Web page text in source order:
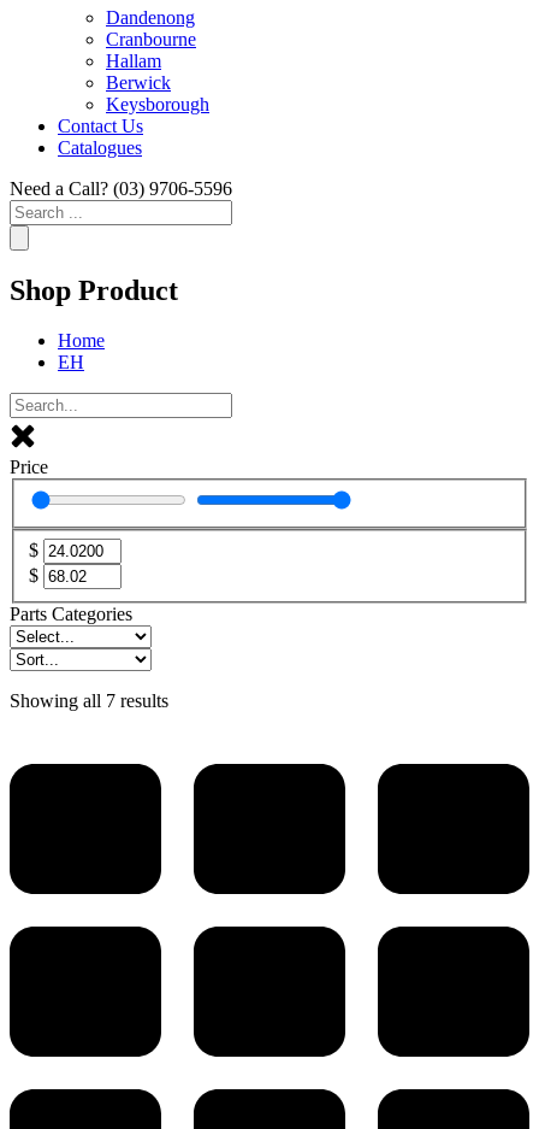
Dandenong
Cranbourne
Hallam
Berwick
Keysborough
Contact Us
Catalogues
Need a Call? (03) 9706-5596
Search
...
Shop Product
Home
EH
Price
$
$
Parts Categories
Showing all 7 results